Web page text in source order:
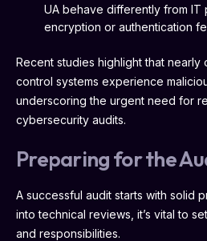
UA behave differently from IT
encryption or authentication
Recent studies highlight that nearly
control systems experience
underscoring the urgent need for
cybersecurity audits.
Preparing for the
A successful audit starts with solid
into technical reviews, it’s vital to
and responsibilities.